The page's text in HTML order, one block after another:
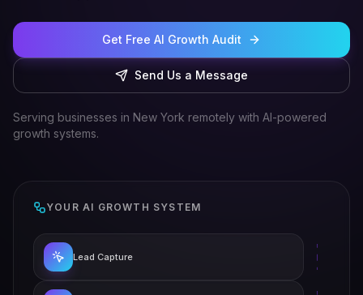
Get Free AI Growth Audit
Send Us a Message
Serving businesses in New York remotely with AI-powered
growth systems.
YOUR AI GROWTH SYSTEM
Lead Capture